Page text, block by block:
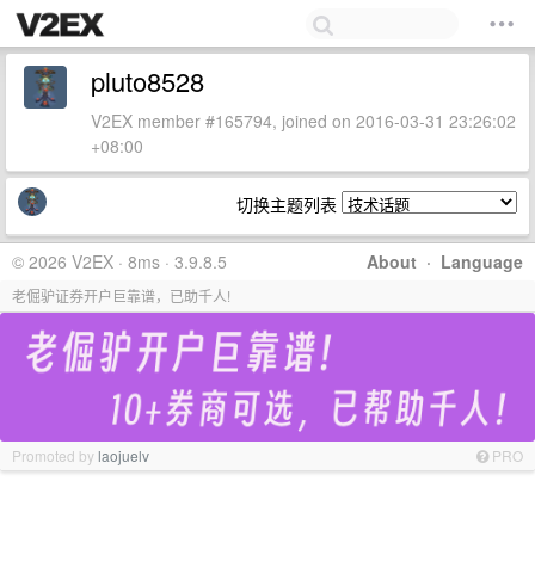
pluto8528
V2EX member #165794, joined on 2016-03-31 23:26:02
+08:00
切换主题列表
About · Language
© 2026 V2EX · 8ms · 3.9.8.5
老倔驴证券开户巨靠谱，已助千人!
Promoted bylaojuelv PRO